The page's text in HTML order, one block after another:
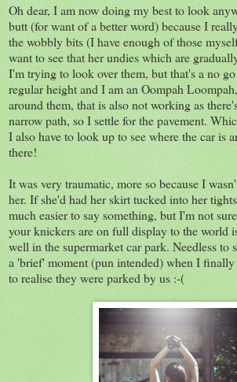
Oh dear, I am now doing my best to look
butt (for want of a better word) because I
the wobbly bits (I have enough of those
want to see that her undies which are
I'm trying to look over them, but that's a no
regular height and I am an Oompah
around them, that is also not working as
narrow path, so I settle for the pavement.
I also have to look up to see where the car is
there!
It was very traumatic, more so because I
her. If she'd had her skirt tucked into her
much easier to say something, but I'm not
your knickers are on full display to the world
well in the supermarket car park. Needless to
a 'brief' moment (pun intended) when I
to realise they were parked by us :-(